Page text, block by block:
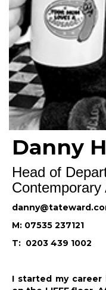
Danny
Head of
Contemporary
M: 07535 237121
T: 0203 439 1002
I started my